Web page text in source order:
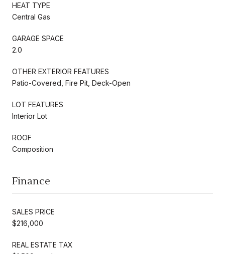
HEAT TYPE
Central Gas
GARAGE SPACE
2.0
OTHER EXTERIOR FEATURES
Patio-Covered, Fire Pit, Deck-Open
LOT FEATURES
Interior Lot
ROOF
Composition
Finance
SALES PRICE
$216,000
REAL ESTATE TAX